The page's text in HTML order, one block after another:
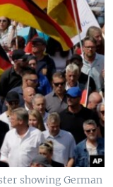
showing German